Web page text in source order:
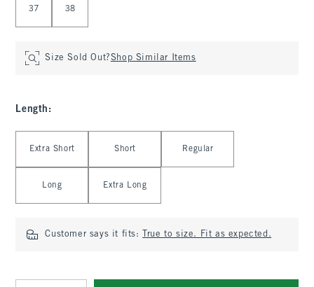
37 38
Size Sold Out?Shop Similar Items
Length :
Extra Short Short Regular
Long Extra Long
Customer says it fits: True to size. Fit as expected.